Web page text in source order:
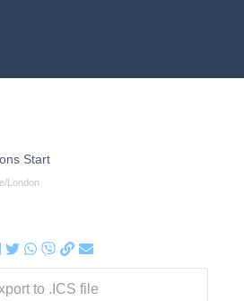
Start
London
to .ICS file